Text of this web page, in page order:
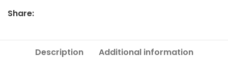
Share:
Description Additional information